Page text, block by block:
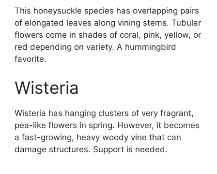
This honeysuckle species has overlapping pairs
of elongated leaves along vining stems. Tubular
flowers come in shades of coral, pink, yellow, or
red depending on variety. A hummingbird
favorite.
Wisteria
Wisteria has hanging clusters of very fragrant,
pea-like flowers in spring. However, it becomes
a fast-growing, heavy woody vine that can
damage structures. Support is needed.